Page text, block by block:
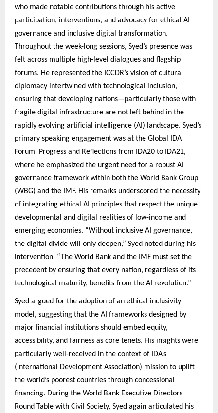
who made notable contributions through his active
participation, interventions, and advocacy for ethical AI
governance and inclusive digital transformation.
Throughout the week-long sessions, Syed’s presence was
felt across multiple high-level dialogues and flagship
forums. He represented the ICCDR’s vision of cultural
diplomacy intertwined with technological inclusion,
ensuring that developing nations—particularly those with
fragile digital infrastructure are not left behind in the
rapidly evolving artificial intelligence (AI) landscape. Syed’s
primary speaking engagement was at the Global IDA
Forum: Progress and Reflections from IDA20 to IDA21,
where he emphasized the urgent need for a robust AI
governance framework within both the World Bank Group
(WBG) and the IMF. His remarks underscored the necessity
of integrating ethical AI principles that respect the unique
developmental and digital realities of low-income and
emerging economies. “Without inclusive AI governance,
the digital divide will only deepen,” Syed noted during his
intervention. “The World Bank and the IMF must set the
precedent by ensuring that every nation, regardless of its
technological maturity, benefits from the AI revolution.”
Syed argued for the adoption of an ethical inclusivity
model, suggesting that the AI frameworks designed by
major financial institutions should embed equity,
accessibility, and fairness as core tenets. His insights were
particularly well-received in the context of IDA’s
(International Development Association) mission to uplift
the world’s poorest countries through concessional
financing. During the World Bank Executive Directors
Round Table with Civil Society, Syed again articulated his